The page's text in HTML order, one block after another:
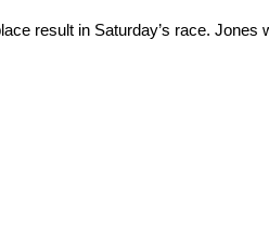
result in Saturday’s race. Jones